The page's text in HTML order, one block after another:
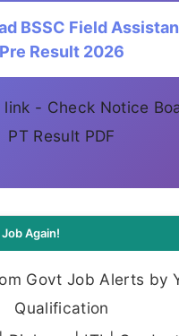
BSSC Field
Pre Result 2026
- Check Notice
PT Result PDF
Again!
Govt Job Alerts by
Qualification